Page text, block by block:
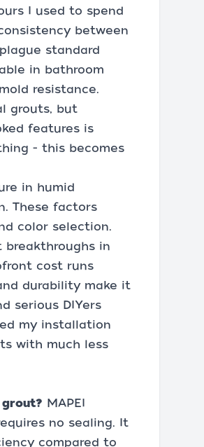
I used to spend
between
standard
in bathroom
resistance.
grouts, but
features is
- this becomes
in humid
These factors
color selection.
breakthroughs in
cost runs
durability make it
serious DIYers
my installation
with much less
grout? MAPEI
no sealing. It
compared to